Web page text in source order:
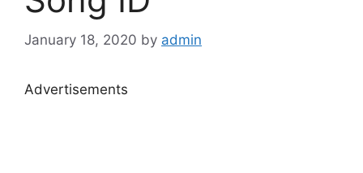
January 18, 2020 by admin
Advertisements